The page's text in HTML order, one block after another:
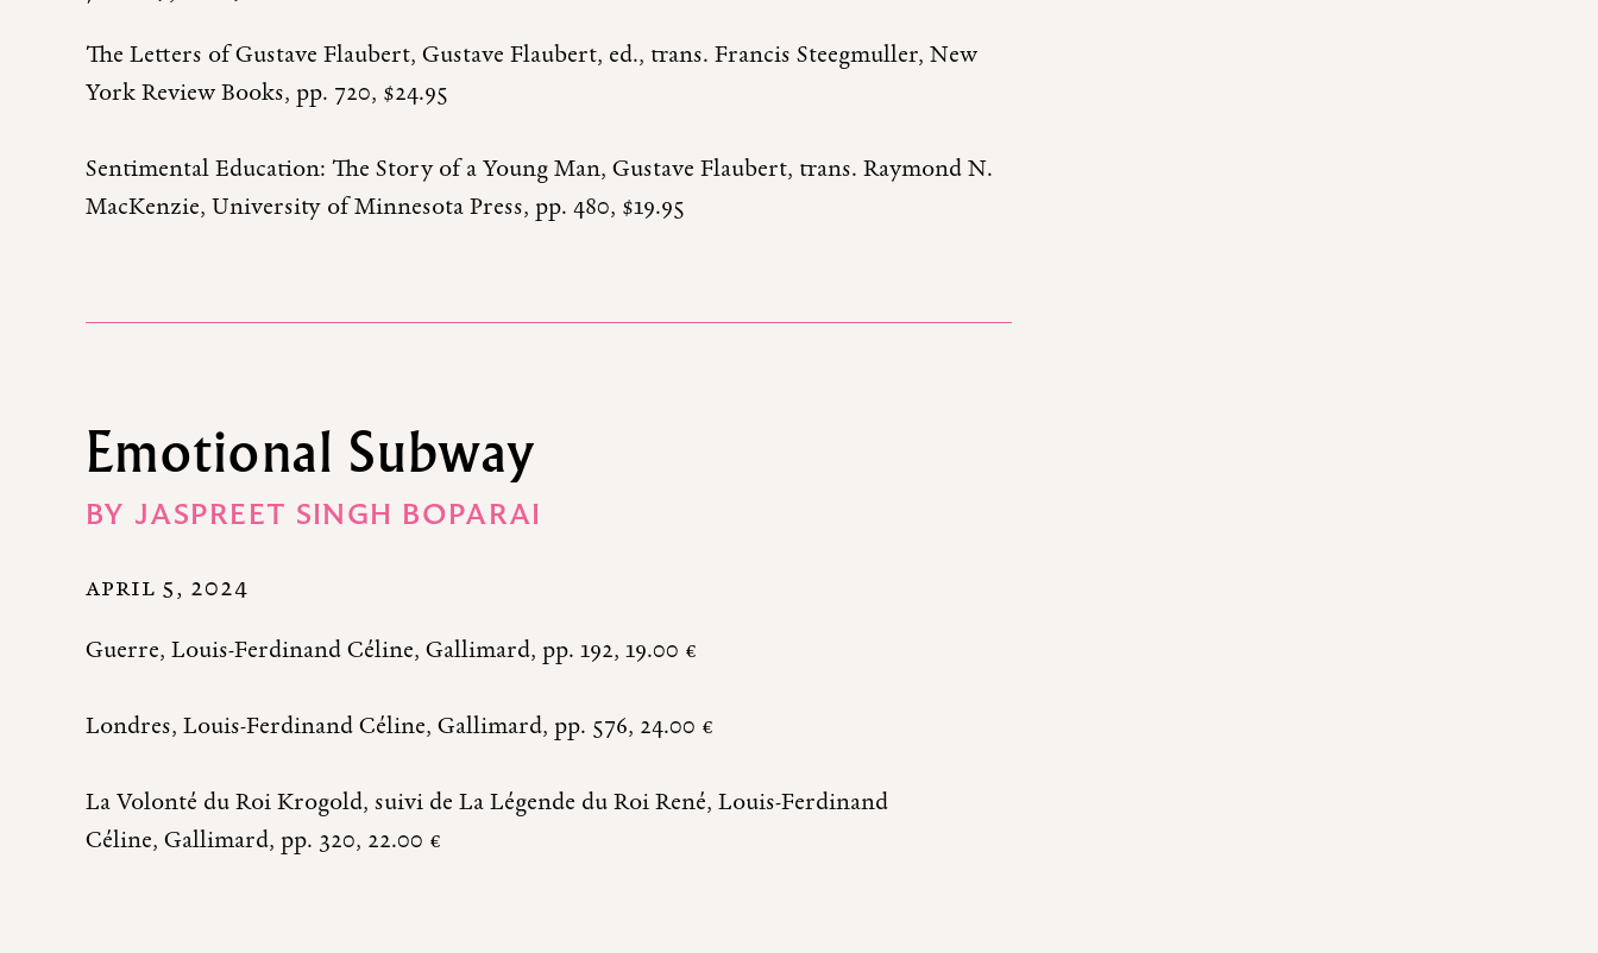
The Letters of Gustave Flaubert, Gustave Flaubert, ed., trans. Francis Steegmuller, New
York Review Books, pp. 720, $24.95
Sentimental Education: The Story of a Young Man, Gustave Flaubert, trans. Raymond N.
MacKenzie, University of Minnesota Press, pp. 480, $19.95
Emotional Subway
BY JASPREET SINGH BOPARAI
APRIL 5, 2024
Guerre, Louis-Ferdinand Céline, Gallimard, pp. 192, 19.00 €
Londres, Louis-Ferdinand Céline, Gallimard, pp. 576, 24.00 €
La Volonté du Roi Krogold, suivi de La Légende du Roi René, Louis-Ferdinand
Céline, Gallimard, pp. 320, 22.00 €